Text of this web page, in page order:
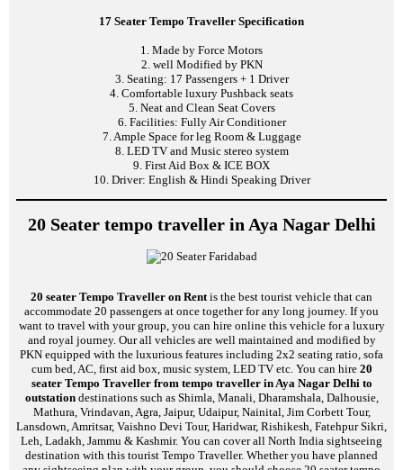
17 Seater Tempo Traveller Specification
1. Made by Force Motors
2. well Modified by PKN
3. Seating: 17 Passengers + 1 Driver
4. Comfortable luxury Pushback seats
5. Neat and Clean Seat Covers
6. Facilities: Fully Air Conditioner
7. Ample Space for leg Room & Luggage
8. LED TV and Music stereo system
9. First Aid Box & ICE BOX
10. Driver: English & Hindi Speaking Driver
20 Seater tempo traveller in Aya Nagar Delhi
20 seater Tempo Traveller on Rentis the best tourist vehicle that can
accommodate 20 passengers at once together for any long journey. If you
want to travel with your group, you can hire online this vehicle for a luxury
and royal journey. Our all vehicles are well maintained and modified by
PKN equipped with the luxurious features including 2x2 seating ratio, sofa
cum bed, AC, first aid box, music system, LED TV etc. You can hire 20
seater Tempo Traveller from tempo traveller in Aya Nagar Delhi to
outstationdestinations such as Shimla, Manali, Dharamshala, Dalhousie,
Mathura, Vrindavan, Agra, Jaipur, Udaipur, Nainital, Jim Corbett Tour,
Lansdown, Amritsar, Vaishno Devi Tour, Haridwar, Rishikesh, Fatehpur Sikri,
Leh, Ladakh, Jammu & Kashmir. You can cover all North India sightseeing
destination with this tourist Tempo Traveller. Whether you have planned